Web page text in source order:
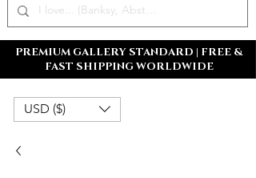
PREMIUM GALLERY STANDARD | FREE &
FAST SHIPPING WORLDWIDE
USD ($)